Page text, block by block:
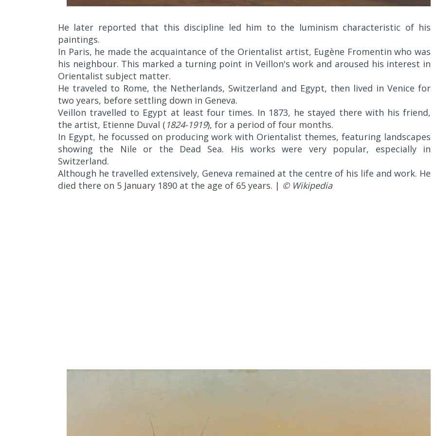
He later reported that this discipline led him to the luminism characteristic of his
paintings.
In Paris, he made the acquaintance of the Orientalist artist, Eugène Fromentin who was
his neighbour. This marked a turning point in Veillon's work and aroused his interest in
Orientalist subject matter.
He traveled to Rome, the Netherlands, Switzerland and Egypt, then lived in Venice for
two years, before settling down in Geneva.
Veillon travelled to Egypt at least four times. In 1873, he stayed there with his friend,
the artist, Etienne Duval ( 1824-1919), for a period of four months.
In Egypt, he focussed on producing work with Orientalist themes, featuring landscapes
showing the Nile or the Dead Sea. His works were very popular, especially in
Switzerland.
Although he travelled extensively, Geneva remained at the centre of his life and work. He
died there on 5 January 1890 at the age of 65 years. | © Wikipedia